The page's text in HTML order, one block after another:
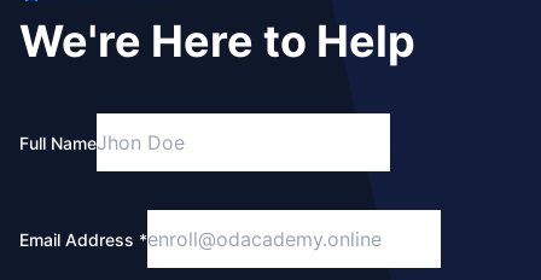
We're Here to Help
Full Name
Email Address *